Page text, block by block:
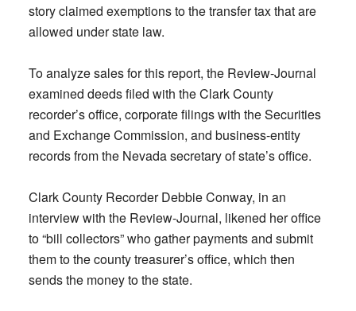
story claimed exemptions to the transfer tax that are
allowed under state law.
To analyze sales for this report, the Review-Journal
examined deeds filed with the Clark County
recorder’s office, corporate filings with the Securities
and Exchange Commission, and business-entity
records from the Nevada secretary of state’s office.
Clark County Recorder Debbie Conway, in an
interview with the Review-Journal, likened her office
to “bill collectors” who gather payments and submit
them to the county treasurer’s office, which then
sends the money to the state.